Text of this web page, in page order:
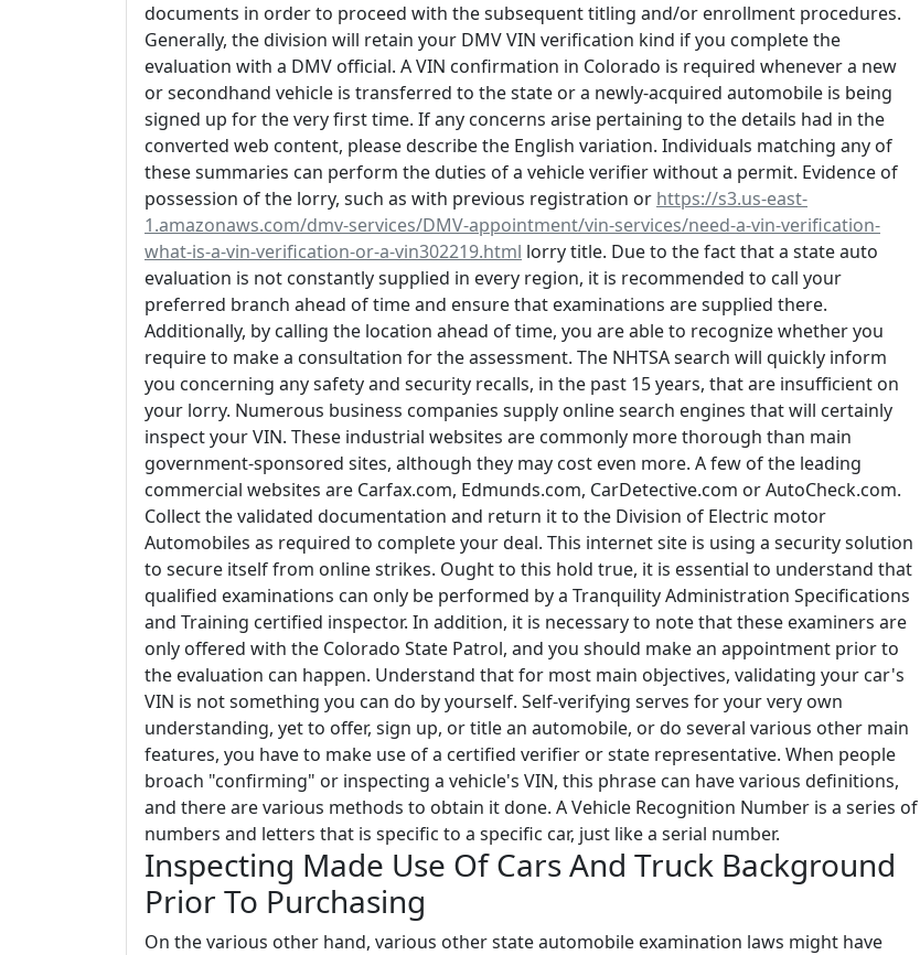
documents in order to proceed with the subsequent titling and/or enrollment procedures.
Generally, the division will retain your DMV VIN verification kind if you complete the
evaluation with a DMV official. A VIN confirmation in Colorado is required whenever a new
or secondhand vehicle is transferred to the state or a newly-acquired automobile is being
signed up for the very first time. If any concerns arise pertaining to the details had in the
converted web content, please describe the English variation. Individuals matching any of
these summaries can perform the duties of a vehicle verifier without a permit. Evidence of
possession of the lorry, such as with previous registration or https://s3.us-east-
1.amazonaws.com/dmv-services/DMV-appointment/vin-services/need-a-vin-verification-
what-is-a-vin-verification-or-a-vin302219.html lorry title. Due to the fact that a state auto
evaluation is not constantly supplied in every region, it is recommended to call your
preferred branch ahead of time and ensure that examinations are supplied there.
Additionally, by calling the location ahead of time, you are able to recognize whether you
require to make a consultation for the assessment. The NHTSA search will quickly inform
you concerning any safety and security recalls, in the past 15 years, that are insufficient on
your lorry. Numerous business companies supply online search engines that will certainly
inspect your VIN. These industrial websites are commonly more thorough than main
government-sponsored sites, although they may cost even more. A few of the leading
commercial websites are Carfax.com, Edmunds.com, CarDetective.com or AutoCheck.com.
Collect the validated documentation and return it to the Division of Electric motor
Automobiles as required to complete your deal. This internet site is using a security solution
to secure itself from online strikes. Ought to this hold true, it is essential to understand that
qualified examinations can only be performed by a Tranquility Administration Specifications
and Training certified inspector. In addition, it is necessary to note that these examiners are
only offered with the Colorado State Patrol, and you should make an appointment prior to
the evaluation can happen. Understand that for most main objectives, validating your car's
VIN is not something you can do by yourself. Self-verifying serves for your very own
understanding, yet to offer, sign up, or title an automobile, or do several various other main
features, you have to make use of a certified verifier or state representative. When people
broach "confirming" or inspecting a vehicle's VIN, this phrase can have various definitions,
and there are various methods to obtain it done. A Vehicle Recognition Number is a series of
numbers and letters that is specific to a specific car, just like a serial number.
Inspecting Made Use Of Cars And Truck Background
Prior To Purchasing
On the various other hand, various other state automobile examination laws might have